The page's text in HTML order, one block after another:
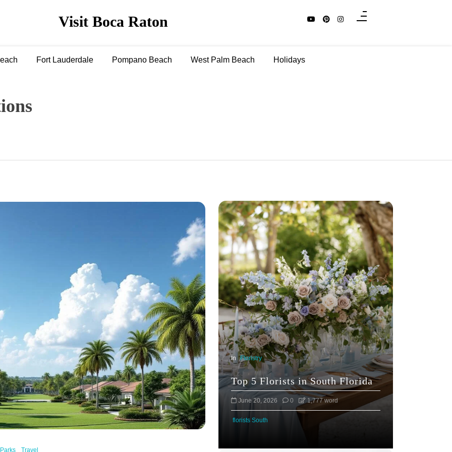
Visit Boca Raton
Fort Lauderdale Pompano Beach West Palm Beach Holidays
Parks Travel
In Floristry
Top 5 Florists in South Florida
June 20, 2026 0 1,777 word
florists South